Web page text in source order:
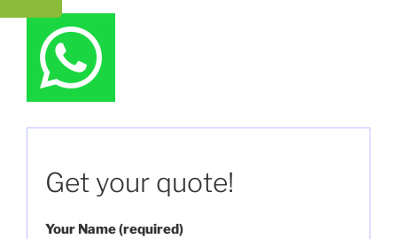
Get your quote!
Your Name (required)